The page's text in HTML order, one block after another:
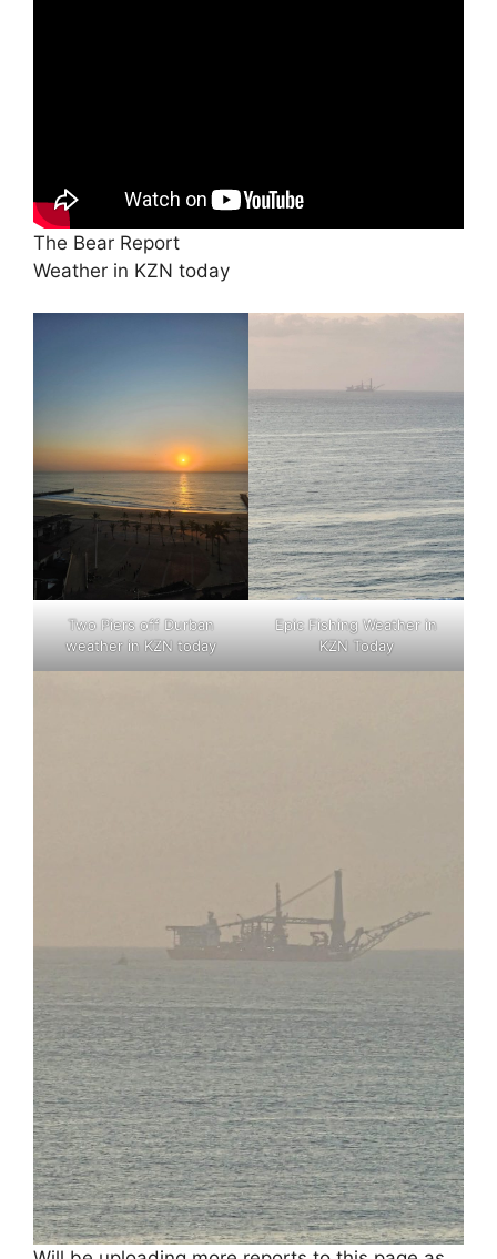
The Bear Report
Weather in KZN today
Two Piers off Durban
weather in KZN today
Epic Fishing Weather in
KZN Today